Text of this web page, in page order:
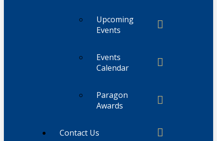
Upcoming
Events
Events
Calendar
Paragon
Awards
Contact Us